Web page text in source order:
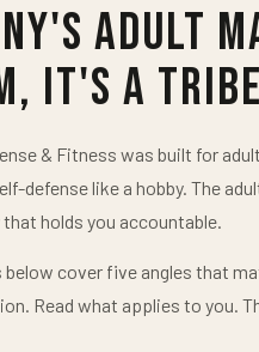
Adult
It's a Tribe
& Fitness was built for
defense like a hobby. The
holds you accountable.
below cover five angles that
Read what applies to you.